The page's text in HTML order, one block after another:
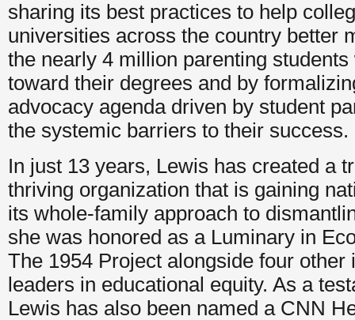
sharing its best practices to help
universities across the country better
the nearly 4 million parenting
toward their degrees and by
advocacy agenda driven by student
the systemic barriers to their success.
In just 13 years, Lewis has created a
thriving organization that is gaining
its whole-family approach to
she was honored as a Luminary in
The 1954 Project alongside four other
leaders in educational equity. As a
Lewis has also been named a CNN